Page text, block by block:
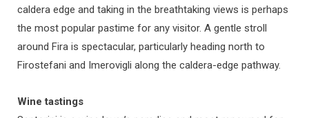
caldera edge and taking in the breathtaking views is perhaps
the most popular pastime for any visitor. A gentle stroll
around Fira is spectacular, particularly heading north to
Firostefani and Imerovigli along the caldera-edge pathway.
Wine tastings